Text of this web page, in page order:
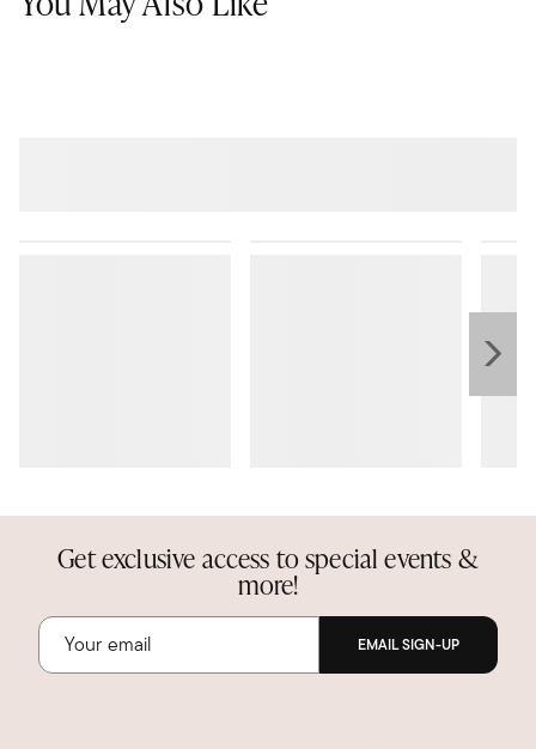
Get exclusive access to special events &
more!
EMAIL SIGN-UP